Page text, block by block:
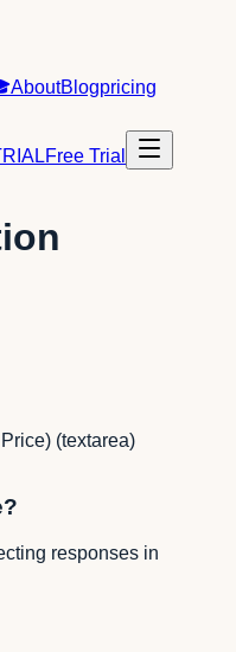
AboutBlogpricing
Free Trial
(textarea)
responses in